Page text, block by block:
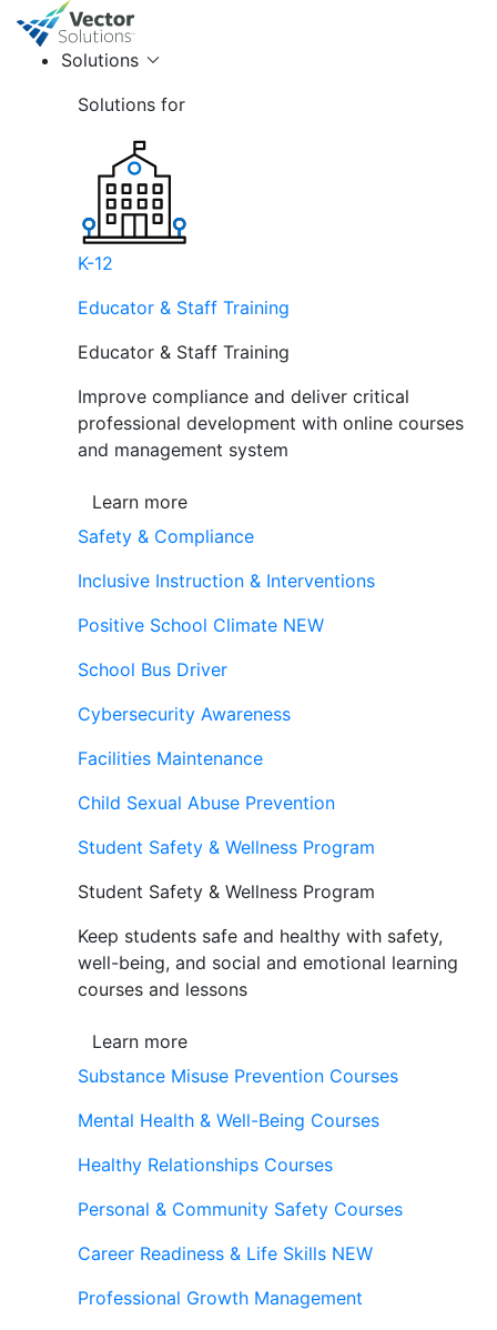
Solutions
Solutions for
K-12
Educator & Staff Training
Educator & Staff Training
Improve compliance and deliver critical
professional development with online courses
and management system
Learn more
Safety & Compliance
Inclusive Instruction & Interventions
Positive School Climate NEW
School Bus Driver
Cybersecurity Awareness
Facilities Maintenance
Child Sexual Abuse Prevention
Student Safety & Wellness Program
Student Safety & Wellness Program
Keep students safe and healthy with safety,
well-being, and social and emotional learning
courses and lessons
Learn more
Substance Misuse Prevention Courses
Mental Health & Well-Being Courses
Healthy Relationships Courses
Personal & Community Safety Courses
Career Readiness & Life Skills NEW
Professional Growth Management